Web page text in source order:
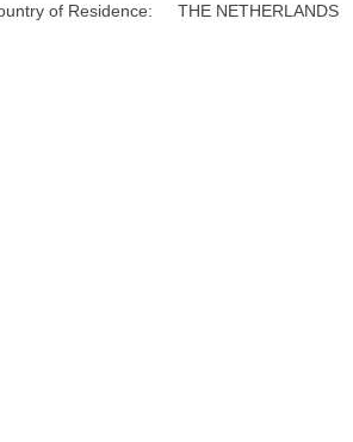
of Residence:
THE NETHERLANDS